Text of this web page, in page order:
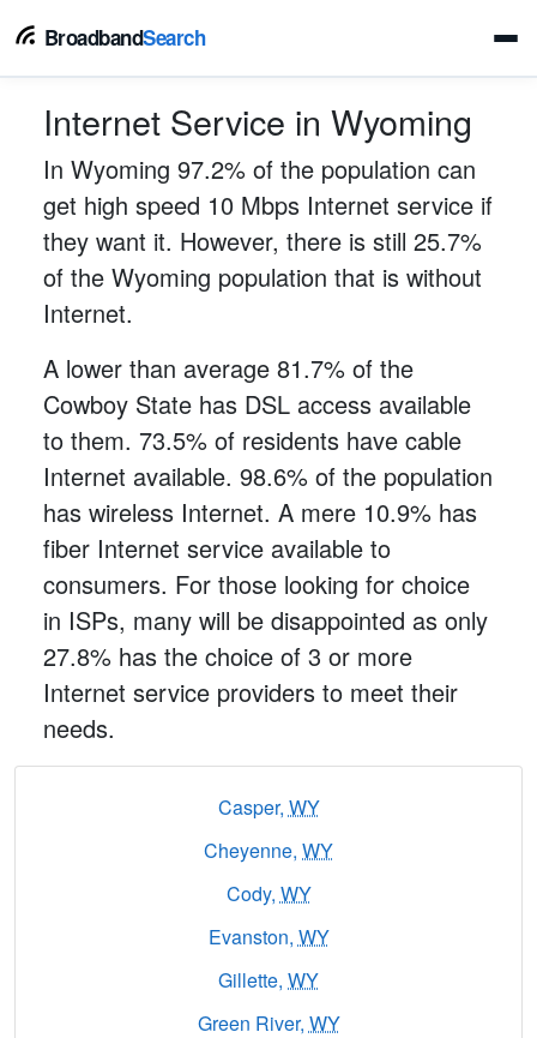
BroadbandSearch
Internet Service in Wyoming
In Wyoming 97.2% of the population can
get high speed 10 Mbps Internet service if
they want it. However, there is still 25.7%
of the Wyoming population that is without
Internet.
A lower than average 81.7% of the
Cowboy State has DSL access available
to them. 73.5% of residents have cable
Internet available. 98.6% of the population
has wireless Internet. A mere 10.9% has
fiber Internet service available to
consumers. For those looking for choice
in ISPs, many will be disappointed as only
27.8% has the choice of 3 or more
Internet service providers to meet their
needs.
Casper, WY
Cheyenne, WY
Cody, WY
Evanston, WY
Gillette, WY
Green River, WY